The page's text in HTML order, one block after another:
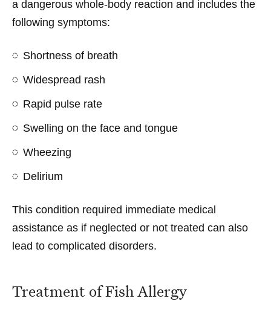
a dangerous whole-body reaction and includes the
following symptoms:
Shortness of breath
Widespread rash
Rapid pulse rate
Swelling on the face and tongue
Wheezing
Delirium
This condition required immediate medical
assistance as if neglected or not treated can also
lead to complicated disorders.
Treatment of Fish Allergy